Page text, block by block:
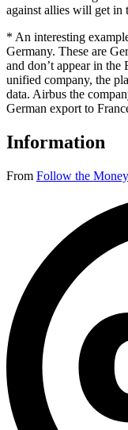
against allies will get in
* An interesting
Germany. These are
and don’t appear in the
unified company, the
data. Airbus the
German export to
Information
From Follow the Money